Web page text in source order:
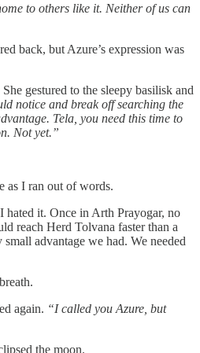
to others like it. Neither of us can
back, but Azure’s expression was
She gestured to the sleepy basilisk and
notice and break off searching the
Tela, you need this time to
Not yet.”
as I ran out of words.
hated it. Once in Arth Prayogar, no
reach Herd Tolvana faster than a
advantage we had. We needed
again. “I called you Azure, but
the moon.